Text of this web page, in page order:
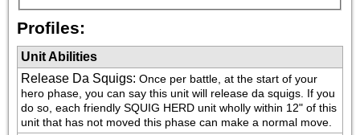
Profiles:
Unit Abilities
Release Da Squigs: Once per battle, at the start of your
hero phase, you can say this unit will release da squigs. If you
do so, each friendly SQUIG HERD unit wholly within 12" of this
unit that has not moved this phase can make a normal move.